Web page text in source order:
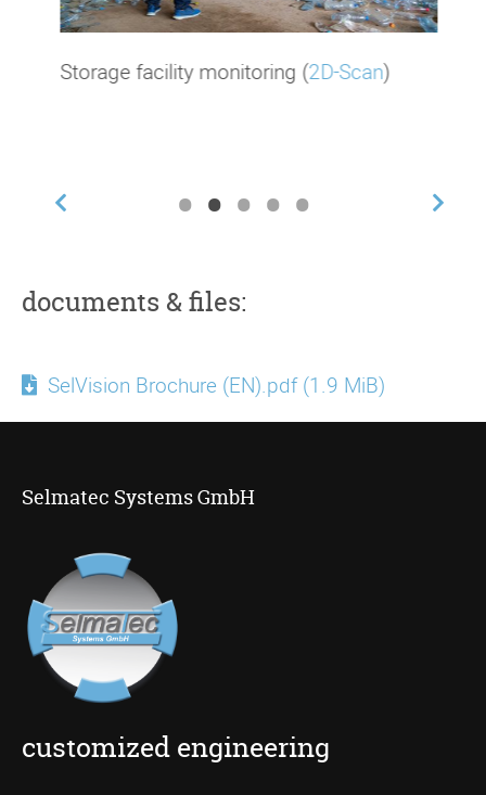
Storage facility monitoring ( 2D-Scan)
• • • • •
documents & files:
SelVision Brochure (EN).pdf(1.9 MiB)
Selmatec Systems GmbH
customized engineering